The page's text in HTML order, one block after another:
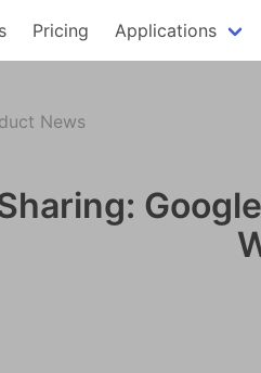
Pricing Applications
News